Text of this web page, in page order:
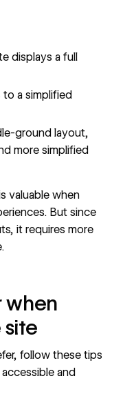
displays a full
a simplified
ground layout,
more simplified
valuable when
But since
it requires more
when
site
follow these tips
and